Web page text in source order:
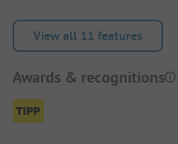
View all 11 features
Awards & recognitions